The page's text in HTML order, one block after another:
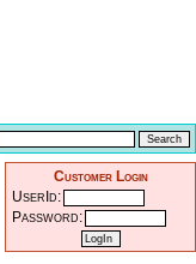
Customer Login
UserId:
Password: